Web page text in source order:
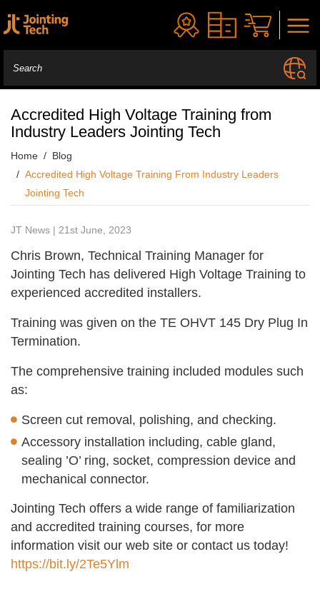
Accredited High Voltage Training from
Industry Leaders Jointing Tech
Home
Blog
Accredited High Voltage Training From Industry Leaders
Jointing Tech
JT News | 21st June, 2023
Chris Brown, Technical Training Manager for
Jointing Tech has delivered High Voltage Training to
experienced accredited installers.
Training was given on the TE OHVT 145 Dry Plug In
Termination.
The comprehensive training included modules such
as:
Screen cut removal, polishing, and checking.
Accessory installation including, cable gland,
sealing ’O’ ring, socket, compression device and
mechanical connector.
Jointing Tech offers a wide range of familiarization
and accredited training courses, for more
information visit our web site or contact us today!
https://bit.ly/2Te5Ylm